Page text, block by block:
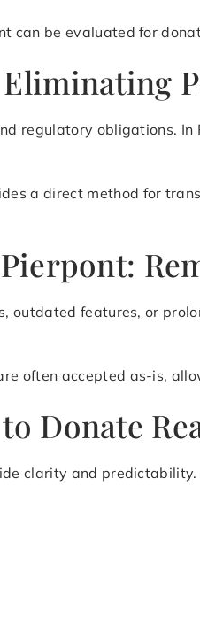
can be evaluated for
regulatory obligations.
a direct method for
outdated features, or
often accepted as-is,
Donate
clarity and predictability.